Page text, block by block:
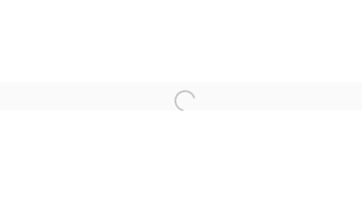
Open a larger version of the